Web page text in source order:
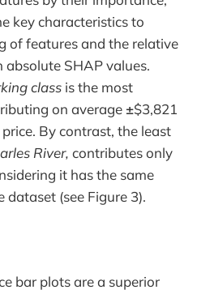
key characteristics to
of features and the relative
SHAP values.
class is the most
on average ±$3,821
By contrast, the least
River, contributes only
it has the same
(see Figure 3).
bar plots are a superior